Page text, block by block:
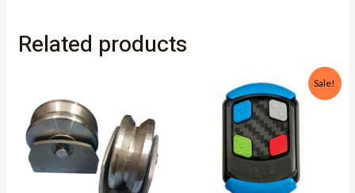
Related products
Sale!
price
was:
KSh4,500.00.
Current
price
is: